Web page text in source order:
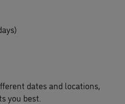
dates and locations,
you best.